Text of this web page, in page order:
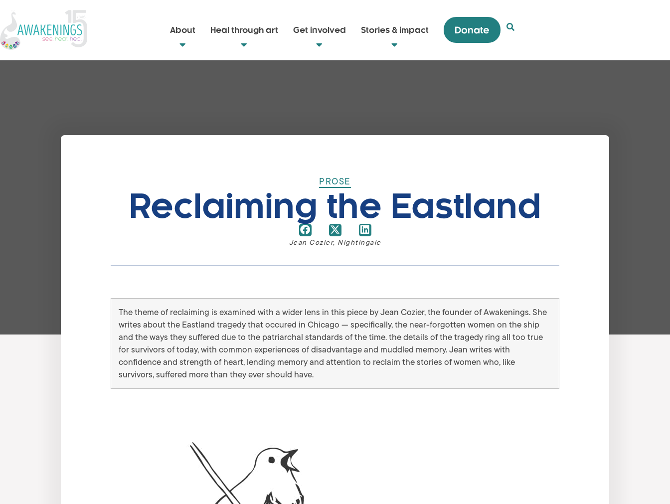
About Heal through art Get involved Stories & impact Donate Open Search Popup
PROSE
Reclaiming the Eastland
Jean Cozier, Nightingale
The theme of reclaiming is examined with a wider lens in this piece by Jean Cozier, the founder of Awakenings. She
writes about the Eastland tragedy that occured in Chicago — specifically, the near-forgotten women on the ship
and the ways they suffered due to the patriarchal standards of the time. the details of the tragedy ring all too true
for survivors of today, with common experiences of disadvantage and muddled memory. Jean writes with
confidence and strength of heart, lending memory and attention to reclaim the stories of women who, like
survivors, suffered more than they ever should have.